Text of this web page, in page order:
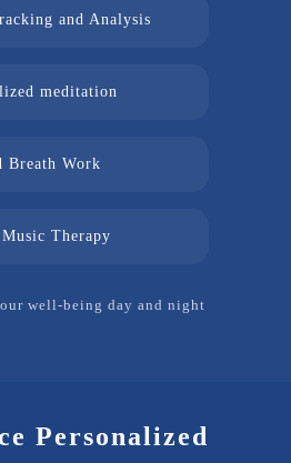
and Analysis
meditation
Breath Work
Therapy
well-being day and night
Personalized